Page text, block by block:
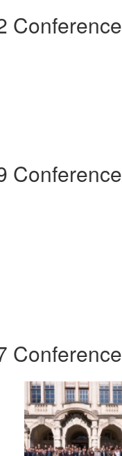
Conference
Conference
Conference